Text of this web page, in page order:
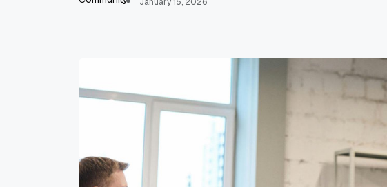
January 15, 2026